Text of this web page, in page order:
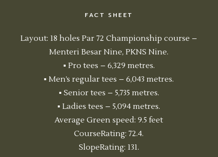
FACT SHEET
Layout: 18 holes Par 72 Championship course –
Menteri Besar Nine, PKNS Nine.
▪ Pro tees – 6,329 metres.
▪ Men’s regular tees – 6,043 metres.
▪ Senior tees – 5,735 metres.
▪ Ladies tees – 5,094 metres.
Average Green speed: 9.5 feet
CourseRating: 72.4.
SlopeRating: 131.